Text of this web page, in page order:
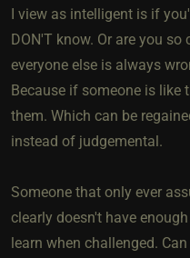
I view as intelligent is if
DON'T know. Or are you
everyone else is always
Because if someone is like
them. Which can be
instead of judgemental.
Someone that only ever
clearly doesn't have
learn when challenged.